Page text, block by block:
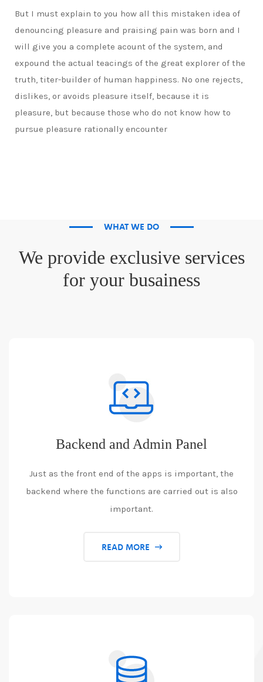
But I must explain to you how all this mistaken idea of
denouncing pleasure and praising pain was born and I
will give you a complete acount of the system, and
expound the actual teacings of the great explorer of the
truth, titer-builder of human happiness. No one rejects,
dislikes, or avoids pleasure itself, because it is
pleasure, but because those who do not know how to
pursue pleasure rationally encounter
WHAT WE DO
We provide exclusive services
for your busainess
Backend and Admin Panel
Just as the front end of the apps is important, the
backend where the functions are carried out is also
important.
READ MORE